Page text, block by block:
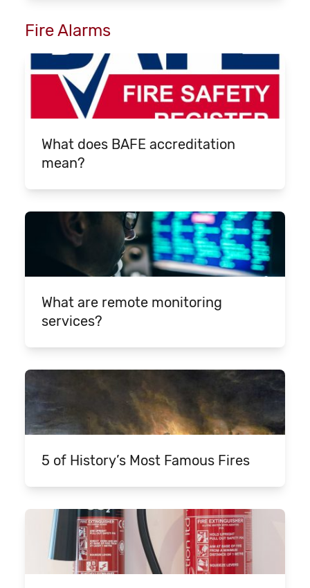
Fire Alarms
What does BAFE accreditation
mean?
What are remote monitoring
services?
5 of History’s Most Famous Fires